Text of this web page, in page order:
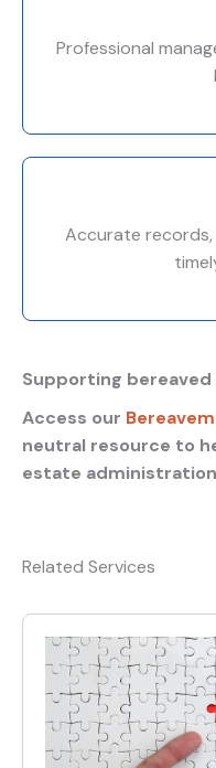
Professional
Accurate
Supporting
Access our
neutral resource to
estate
Related Services